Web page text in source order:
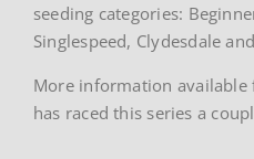
seeding categories:
Singlespeed, Clydesdale
More information available
has raced this series a